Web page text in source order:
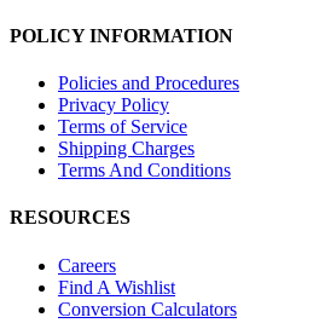
POLICY INFORMATION
Policies and Procedures
Privacy Policy
Terms of Service
Shipping Charges
Terms And Conditions
RESOURCES
Careers
Find A Wishlist
Conversion Calculators